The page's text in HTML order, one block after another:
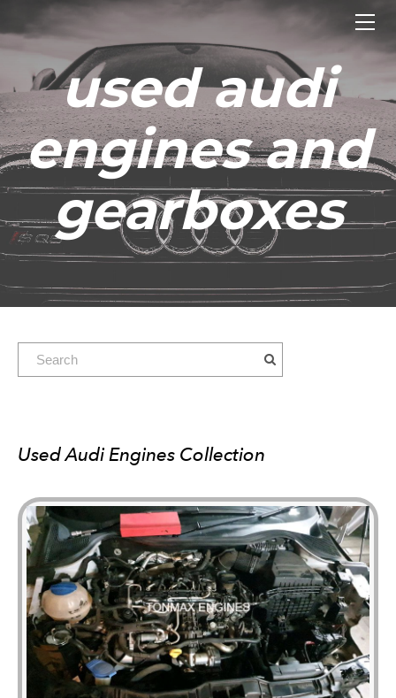
used audi
engines and
gearboxes
Used Audi Engines Collection
HOME
ENGINES
GEARBOXES
OUR STOCK GALLERY
CONTACT US
ABOUT US